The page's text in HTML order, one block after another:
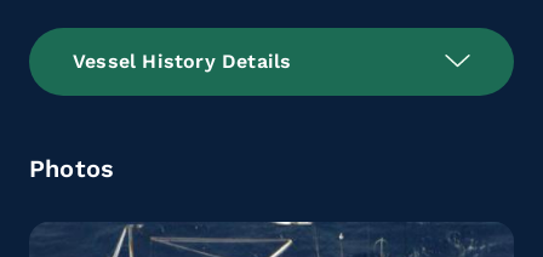
Vessel History Details
Photos